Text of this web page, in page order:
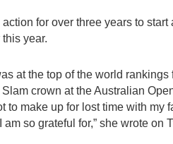
for over three years to
year.
at the top of the world
crown at the Australian
to make up for lost time with my
so grateful for,” she wrote on